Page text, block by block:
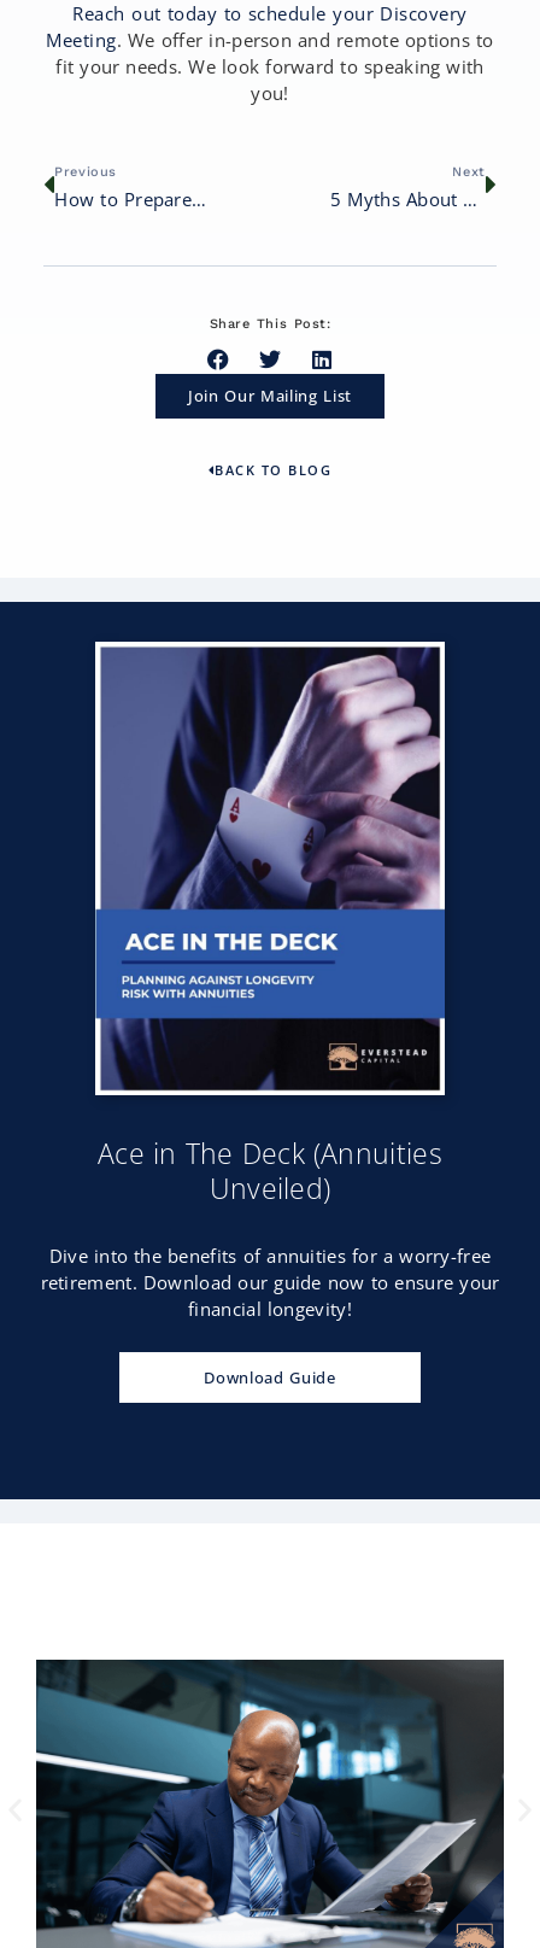
Reach out today to schedule your Discovery
Meeting. We offer in-person and remote options to
fit your needs. We look forward to speaking with
you!
Previous
How to Prepare Your Wealth for Future Generations
Next
5 Myths About Financial Planning That Could Cost You
Share This Post:
Join Our Mailing List
BACK TO BLOG
Ace in The Deck (Annuities
Unveiled)
Dive into the benefits of annuities for a worry-free
retirement. Download our guide now to ensure your
financial longevity!
Download Guide